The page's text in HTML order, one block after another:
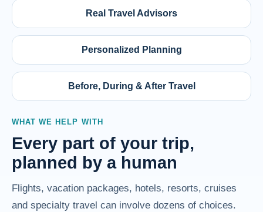
Real Travel Advisors
Personalized Planning
Before, During & After Travel
WHAT WE HELP WITH
Every part of your trip,
planned by a human
Flights, vacation packages, hotels, resorts, cruises
and specialty travel can involve dozens of choices.